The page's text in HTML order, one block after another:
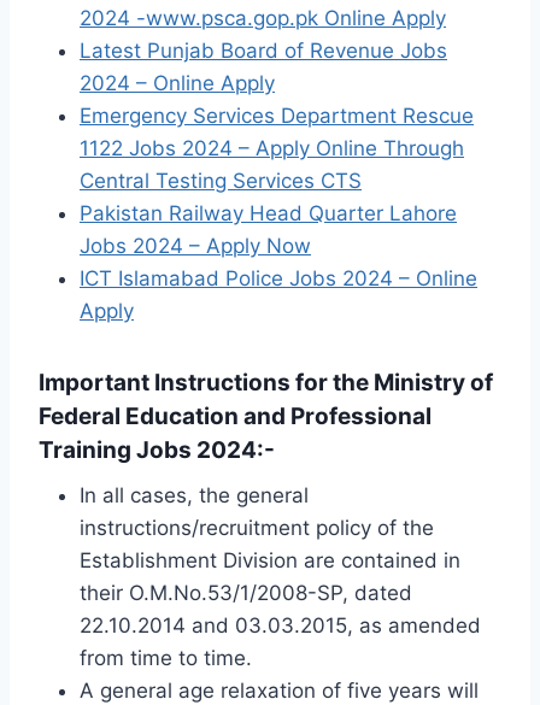
2024 -www.psca.gop.pk Online Apply
Latest Punjab Board of Revenue Jobs
2024 – Online Apply
Emergency Services Department Rescue
1122 Jobs 2024 – Apply Online Through
Central Testing Services CTS
Pakistan Railway Head Quarter Lahore
Jobs 2024 – Apply Now
ICT Islamabad Police Jobs 2024 – Online
Apply
Important Instructions for the Ministry of
Federal Education and Professional
Training Jobs 2024:-
In all cases, the general
instructions/recruitment policy of the
Establishment Division are contained in
their O.M.No.53/1/2008-SP, dated
22.10.2014 and 03.03.2015, as amended
from time to time.
A general age relaxation of five years will